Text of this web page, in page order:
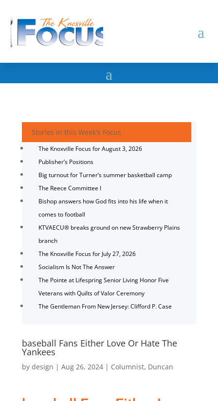
Stories in this Week's Focus
The Knoxville Focus for August 3, 2026
Publisher’s Positions
Big turnout for Turner’s summer basketball camp
The Reece Committee I
Bishop answers how God fits into his life when it
comes to football
KTVAECU® breaks ground on new Strawberry Plains
branch
The Knoxville Focus for July 27, 2026
Socialism Is Not The Answer
The Pointe at Lifespring Senior Living Honor Five
Veterans with Quilts of Valor Ceremony
The Gentleman From New Jersey: Clifford P. Case
baseball Fans Either Love Or Hate The
Yankees
by design | Aug 26, 2024| Columnist, Duncan